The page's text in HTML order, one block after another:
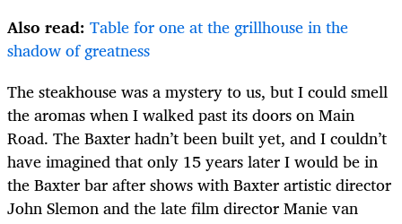
Also read: Table for one at the grillhouse in the
shadow of greatness
The steakhouse was a mystery to us, but I could smell
the aromas when I walked past its doors on Main
Road. The Baxter hadn’t been built yet, and I couldn’t
have imagined that only 15 years later I would be in
the Baxter bar after shows with Baxter artistic director
John Slemon and the late film director Manie van